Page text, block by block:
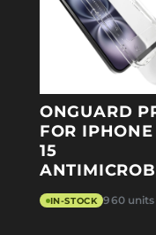
ONGUARD
FOR IPHONE
15
IN-STOCK 960 units